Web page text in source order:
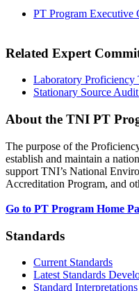
PT Program Executive
Related Expert
Laboratory Proficiency
Stationary Source
About the TNI PT
The purpose of the
establish and maintain a
support TNI’s National
Accreditation Program, and
Go to PT Program Home
Standards
Current Standards
Latest Standards
Standard Interpretations